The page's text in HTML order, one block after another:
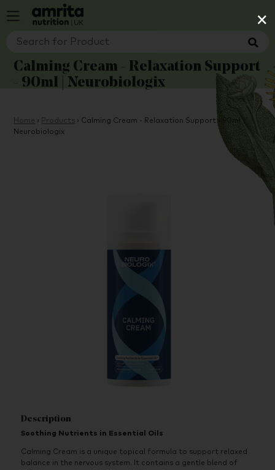
×
Calming Cream - Relaxation Support
- 90ml | Neurobiologix
Home › Products › Calming Cream - Relaxation Support - 90ml |
Neurobiologix
Description
Soothing Nutrients in Essential Oils
Calming Cream is a unique topical formula to support relaxed
balance in the nervous system. It contains a gentle blend of